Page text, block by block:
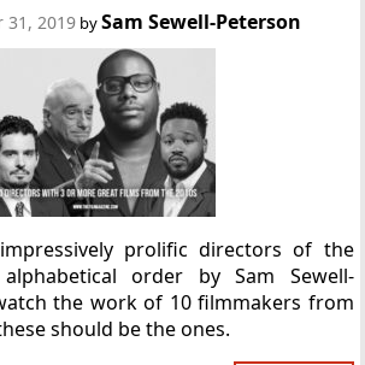
31, 2019 bySam Sewell-Peterson
prolific directors of the
order by Sam Sewell-
the work of 10 filmmakers from
should be the ones.